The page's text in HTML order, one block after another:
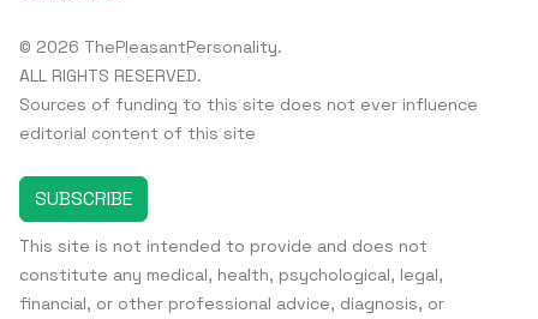
© 2026 ThePleasantPersonality.
ALL RIGHTS RESERVED.
Sources of funding to this site does not ever influence
editorial content of this site
SUBSCRIBE
This site is not intended to provide and does not
constitute any medical, health, psychological, legal,
financial, or other professional advice, diagnosis, or